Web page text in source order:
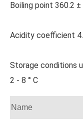
Boiling point 360.2
Acidity coefficient
Storage conditions
2 - 8 ° C